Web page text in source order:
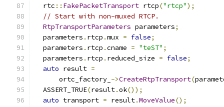
  rtc
:: FakePacketTransport rtcp("rtcp");
// Start with non-muxed RTCP.
RtpTransportParameters parameters;
  parameters
. rtcp .mux = false;
  parameters
. rtcp .cname = "teST" ;
  parameters
. rtcp . reduced_size = false;
auto result =
      ortc_factory_
->CreateRtpTransport(
  ASSERT_TRUE
(result.ok());
auto transport = result.MoveValue();